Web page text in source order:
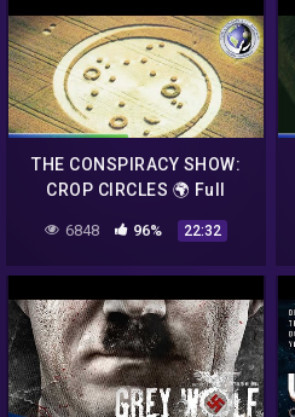
THE CONSPIRACY SHOW:
CROP CIRCLES 🌍 Full
Documentary 🌍 English
6848 96% 22:32